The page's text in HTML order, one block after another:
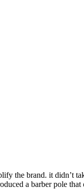
the brand. it didn’t
a barber pole